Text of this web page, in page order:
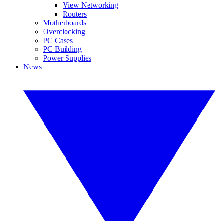
View Networking
Routers
Motherboards
Overclocking
PC Cases
PC Building
Power Supplies
News